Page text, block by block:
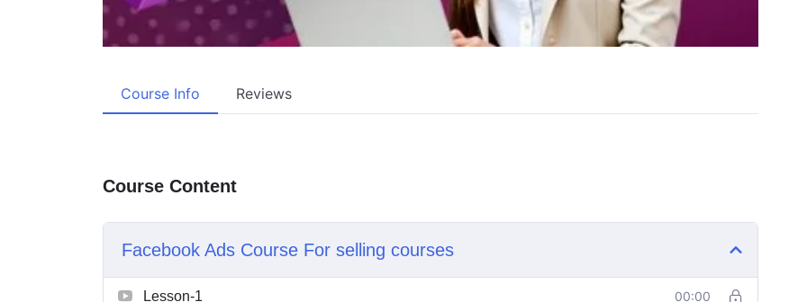
Course Info Reviews
Course Content
Facebook Ads Course For selling courses
Lesson-1 00:00